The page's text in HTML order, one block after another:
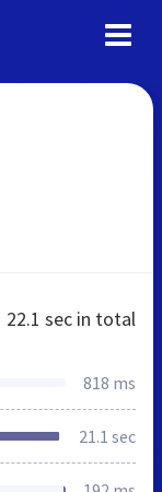
22.1 sec in total
818 ms
21.1 sec